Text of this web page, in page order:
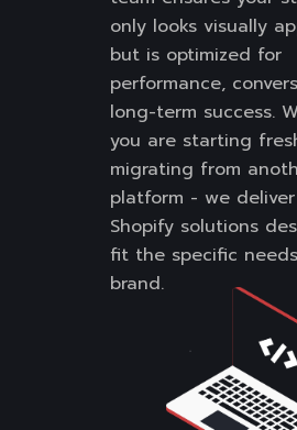
only looks visually
but is optimized for
performance,
long-term success.
you are starting
migrating from
platform - we
Shopify solutions
fit the specific
brand.